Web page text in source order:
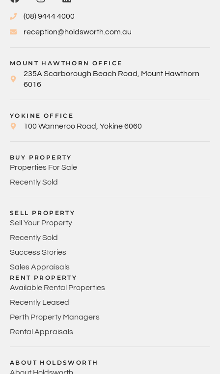
(08) 9444 4000
reception@holdsworth.com.au
MOUNT HAWTHORN OFFICE
235A Scarborough Beach Road, Mount Hawthorn
6016
YOKINE OFFICE
100 Wanneroo Road, Yokine 6060
BUY PROPERTY
Properties For Sale
Recently Sold
SELL PROPERTY
Sell Your Property
Recently Sold
Success Stories
Sales Appraisals
RENT PROPERTY
Available Rental Properties
Recently Leased
Perth Property Managers
Rental Appraisals
ABOUT HOLDSWORTH